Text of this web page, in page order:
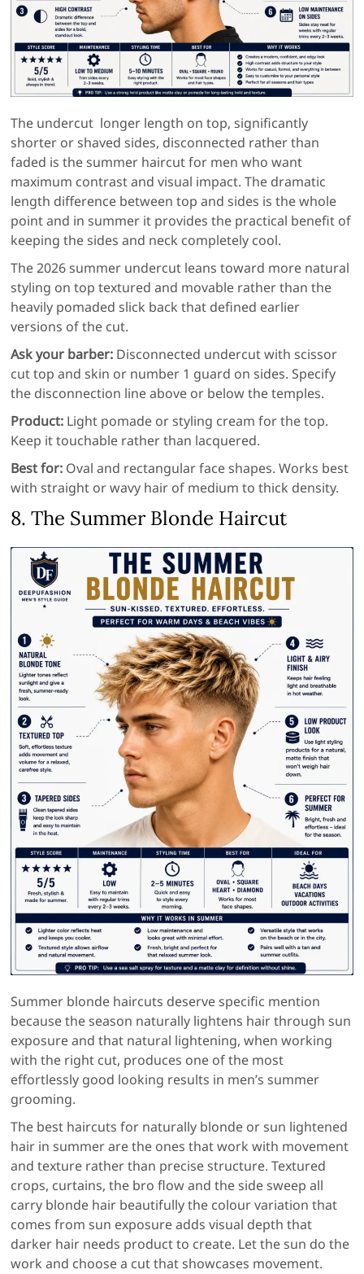
The undercut longer length on top, significantly
shorter or shaved sides, disconnected rather than
faded is the summer haircut for men who want
maximum contrast and visual impact. The dramatic
length difference between top and sides is the whole
point and in summer it provides the practical benefit of
keeping the sides and neck completely cool.
The 2026 summer undercut leans toward more natural
styling on top textured and movable rather than the
heavily pomaded slick back that defined earlier
versions of the cut.
Ask your barber: Disconnected undercut with scissor
cut top and skin or number 1 guard on sides. Specify
the disconnection line above or below the temples.
Product: Light pomade or styling cream for the top.
Keep it touchable rather than lacquered.
Best for: Oval and rectangular face shapes. Works best
with straight or wavy hair of medium to thick density.
8. The Summer Blonde Haircut
Summer blonde haircuts deserve specific mention
because the season naturally lightens hair through sun
exposure and that natural lightening, when working
with the right cut, produces one of the most
effortlessly good looking results in men’s summer
grooming.
The best haircuts for naturally blonde or sun lightened
hair in summer are the ones that work with movement
and texture rather than precise structure. Textured
crops, curtains, the bro flow and the side sweep all
carry blonde hair beautifully the colour variation that
comes from sun exposure adds visual depth that
darker hair needs product to create. Let the sun do the
work and choose a cut that showcases movement.